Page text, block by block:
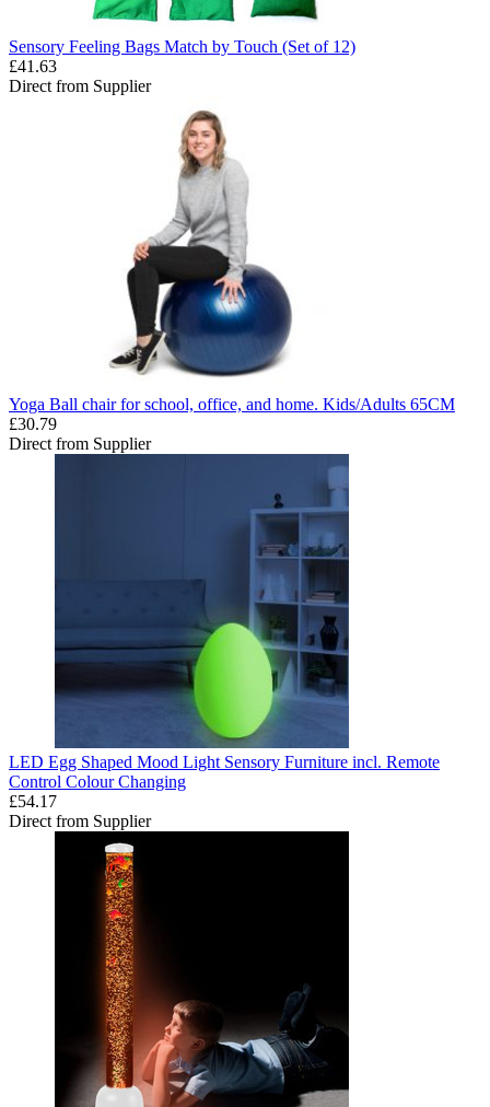
Sensory Feeling Bags Match by Touch (Set of 12)
£41.63
Direct from Supplier
Yoga Ball chair for school, office, and home. Kids/Adults 65CM
£30.79
Direct from Supplier
LED Egg Shaped Mood Light Sensory Furniture incl. Remote
Control Colour Changing
£54.17
Direct from Supplier